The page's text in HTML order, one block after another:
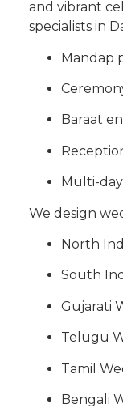
and vibrant
specialists in
Mandap
Baraat
Multi-
We design
North
South
Gujarati
Telugu
Tamil
Bengali